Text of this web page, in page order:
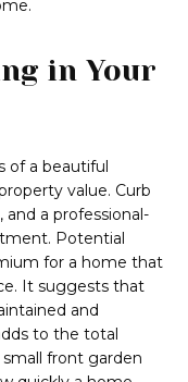
in Your
of a beautiful
value. Curb
and a professional-
Potential
for a home that
It suggests that
and
to the total
front garden